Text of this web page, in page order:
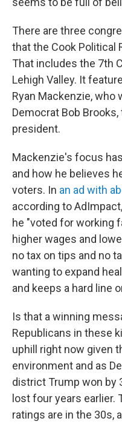
There are three
that the Cook Political
That includes the 7th
Lehigh Valley. It
Ryan Mackenzie,
Democrat Bob
president.
Mackenzie's focus
and how he believes
voters. In an ad with
according to
he "voted for working
higher wages and
no tax on tips and no
wanting to expand
and keeps a hard line
Is that a winning
Republicans in these
uphill right now given
environment and as
district Trump won by
lost four years earlier.
ratings are in the 30s,